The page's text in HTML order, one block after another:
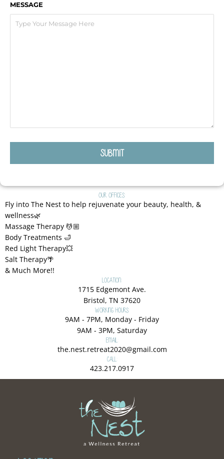
MESSAGE
Our Offices:
Fly into The Nest to help rejuvenate your beauty, health, &
wellness🌿
Massage Therapy 💆🏼
Body Treatments 🛁
Red Light Therapy💥
Salt Therapy🌴
& Much More!!
Location:
1715 Edgemont Ave.
Bristol, TN 37620
Working Hours:
9AM - 7PM, Monday - Friday
9AM - 3PM, Saturday
Email:
the.nest.retreat2020@gmail.com
Call:
423.217.0917